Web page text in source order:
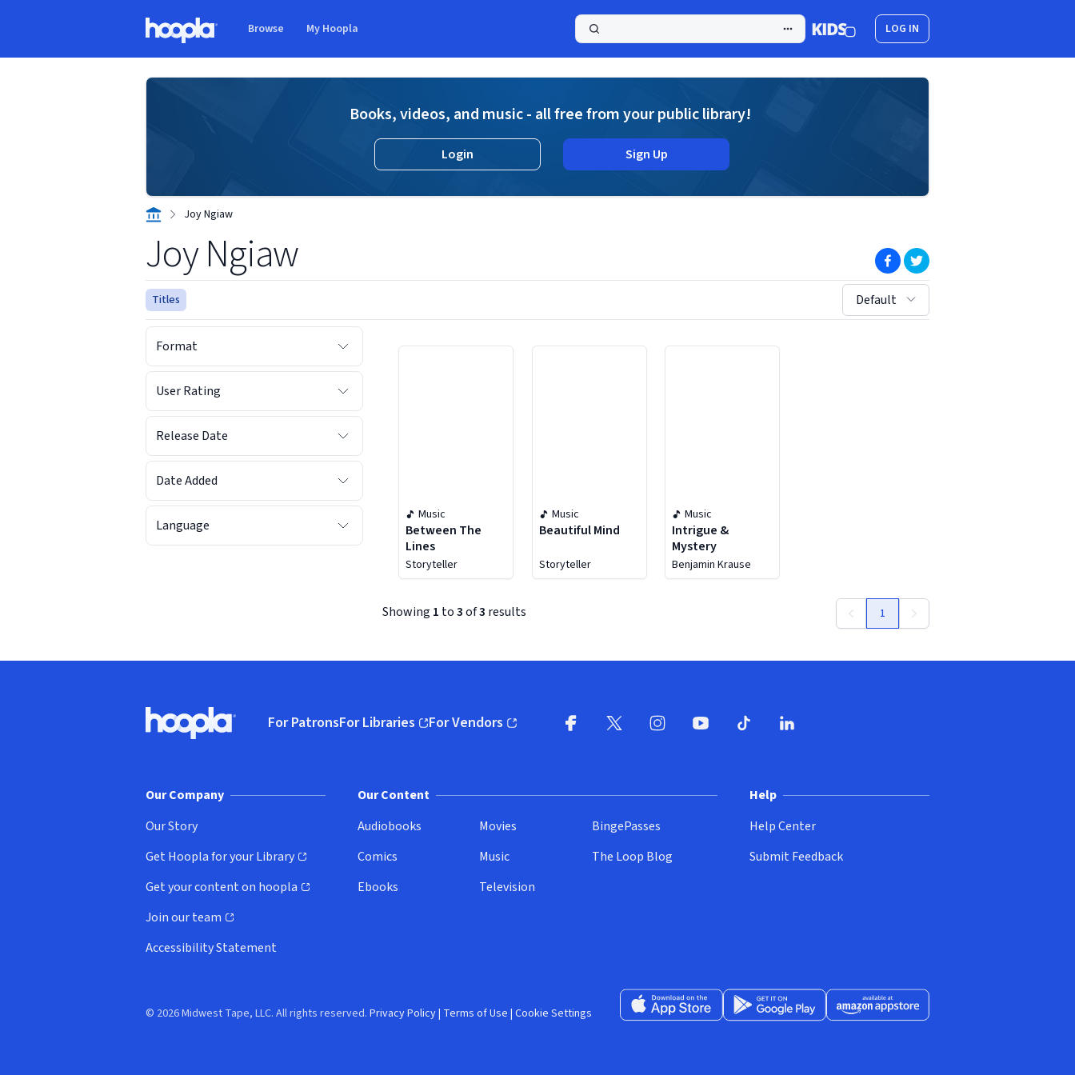
Browse My Hoopla LOG IN
Books, videos, and music - all free from your public library!
Login Sign Up
Joy Ngiaw
Joy Ngiaw (opens in new window)
(opens in new window)
Titles sort by:
Default
Format
User Rating
Release Date
Date Added
Language
Music
Between The
Lines
Storyteller
Music
Beautiful Mind
Storyteller
Music
Intrigue &
Mystery
Benjamin Krause
Showing 1 to3of3 results 1
Hoopla logo, Go to homepage
For PatronsFor Libraries
(opens in new window)
For Vendors
(opens in new window)
Our Company
Our Story
Get Hoopla for your Library
(opens in new window)
Get your content on hoopla
(opens in new window)
Join our team
(opens in new window)
Accessibility Statement
Our Content
Audiobooks
Comics
Ebooks
Movies
Music
Television
BingePasses
The Loop Blog
Help
Help Center
Submit Feedback
Download on the App Store (opens in new window)
Get it on Google Play (opens in new window)
Available at Amazon Appstore (opens in
© 2026 Midwest Tape, LLC. All rights reserved. Privacy Policy| Terms of Use | Cookie Settings